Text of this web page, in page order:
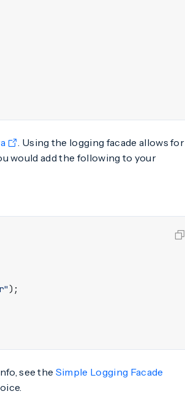
. Using the logging facade allows for
would add the following to your
);
see the Simple Logging Facade